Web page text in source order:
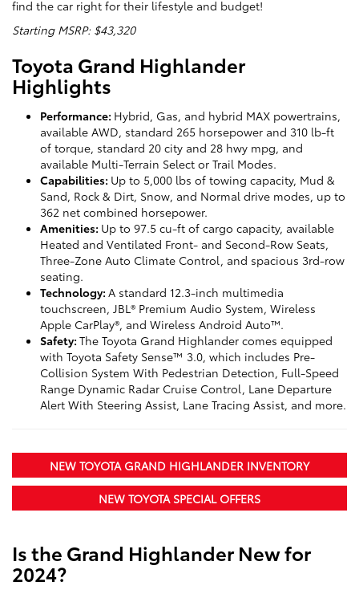
find the car right for their lifestyle and budget!
Starting MSRP: $43,320
Toyota Grand Highlander
Highlights
Performance: Hybrid, Gas, and hybrid MAX powertrains,
available AWD, standard 265 horsepower and 310 lb-ft
of torque, standard 20 city and 28 hwy mpg, and
available Multi-Terrain Select or Trail Modes.
Capabilities: Up to 5,000 lbs of towing capacity, Mud &
Sand, Rock & Dirt, Snow, and Normal drive modes, up to
362 net combined horsepower.
Amenities: Up to 97.5 cu-ft of cargo capacity, available
Heated and Ventilated Front- and Second-Row Seats,
Three-Zone Auto Climate Control, and spacious 3rd-row
seating.
Technology: A standard 12.3-inch multimedia
touchscreen, JBL® Premium Audio System, Wireless
Apple CarPlay®, and Wireless Android Auto™.
Safety: The Toyota Grand Highlander comes equipped
with Toyota Safety Sense™ 3.0, which includes Pre-
Collision System With Pedestrian Detection, Full-Speed
Range Dynamic Radar Cruise Control, Lane Departure
Alert With Steering Assist, Lane Tracing Assist, and more.
NEW TOYOTA GRAND HIGHLANDER INVENTORY
NEW TOYOTA SPECIAL OFFERS
Is the Grand Highlander New for
2024?